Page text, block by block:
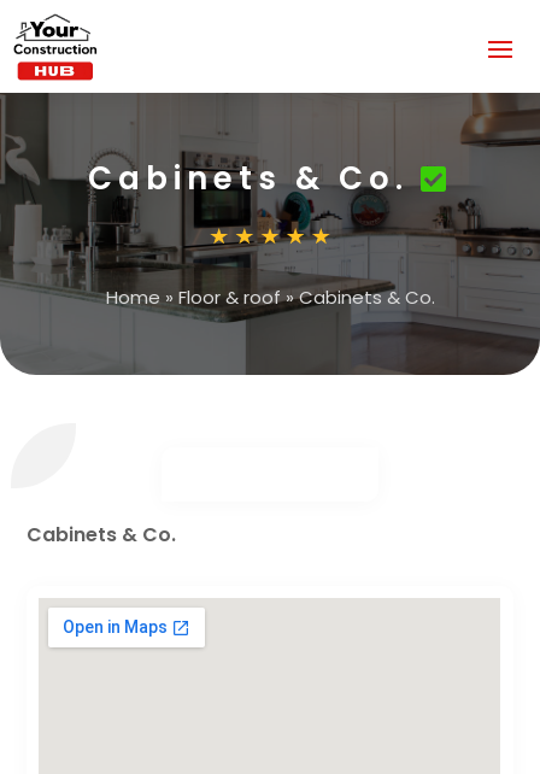
Cabinets & Co.
Home » Floor & roof»Cabinets & Co.
Cabinets & Co.